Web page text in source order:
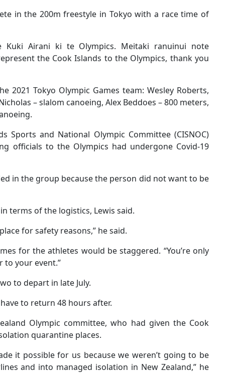
in the 200m freestyle in Tokyo with a race time of
Airani ki te Olympics. Meitaki ranuinui note
the Cook Islands to the Olympics, thank you
2021 Tokyo Olympic Games team: Wesley Roberts,
– slalom canoeing, Alex Beddoes – 800 meters,
Sports and National Olympic Committee (CISNOC)
officials to the Olympics had undergone Covid-19
in the group because the person did not want to be
terms of the logistics, Lewis said.
for safety reasons,” he said.
for the athletes would be staggered. “You’re only
to your event.”
to depart in late July.
to return 48 hours after.
Olympic committee, who had given the Cook
quarantine places.
it possible for us because we weren’t going to be
and into managed isolation in New Zealand,” he